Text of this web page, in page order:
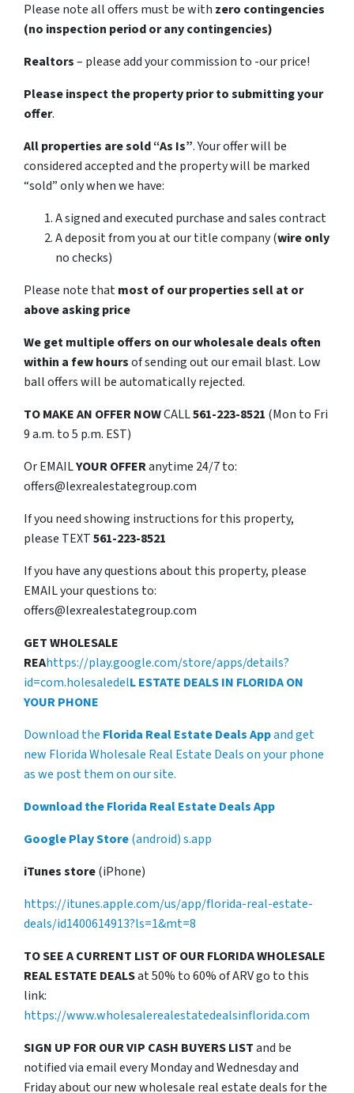
Please note all offers must be with zero contingencies
(no inspection period or any contingencies)
Realtors– please add your commission to -our price!
Please inspect the property prior to submitting your
offer.
All properties are sold“As Is”. Your offer will be
considered accepted and the property will be marked
“sold” only when we have:
A signed and executed purchase and sales contract
A deposit from you at our title company (wire only
no checks)
Please note thatmost of our properties sell at or
above asking price
We get multiple offers on our wholesale deals often
within a few hoursof sending out our email blast. Low
ball offers will be automatically rejected.
TOMAKE AN OFFER NOWCALL561-223-8521 (Mon to Fri
9 a.m. to 5 p.m. EST)
Or EMAILYOUR OFFERanytime 24/7 to:
offers@lexrealestategroup.com
If you need showing instructions for this property,
please TEXT561-223-8521
If you have any questions about this property, please
EMAIL your questions to:
offers@lexrealestategroup.com
GET WHOLESALE
REAhttps://play.google.com/store/apps/details?
id=com.holesaledelL ESTATE DEALS IN FLORIDA ON
YOUR PHONE
Download the Florida Real Estate Deals Appand get
new Florida Wholesale Real Estate Deals on your phone
as we post them on our site.
Download the Florida Real Estate Deals App
Google Play Store(android) s.app
iTunes store(iPhone)
https://itunes.apple.com/us/app/florida-real-estate-
deals/id1400614913?ls=1&mt=8
TO SEE A CURRENT LIST OF OUR FLORIDA WHOLESALE
REAL ESTATE DEALSat 50% to 60% of ARV go to this
link:
https://www.wholesalerealestatedealsinflorida.com
SIGN UP FOR OUR VIP CASH BUYERS LISTand be
notified via email every Monday and Wednesday and
Friday about our new wholesale real estate deals for the